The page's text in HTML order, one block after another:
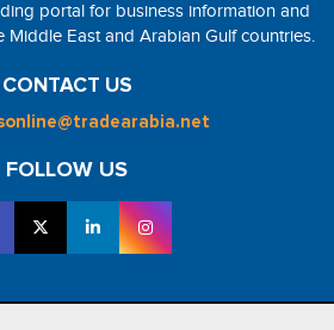
portal for business information and
Middle East and Arabian Gulf countries.
CONTACT US
FOLLOW US